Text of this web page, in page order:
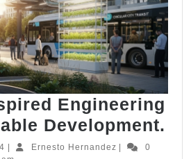
Engineering
Development.
November
| Ernesto HernandezErnesto
|
0